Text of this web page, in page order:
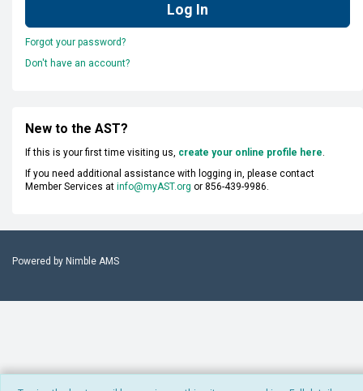
Forgot your password?
Don't have an account?
New to the AST?
If this is your first time visiting us, create your online profile here.
If you need additional assistance with logging in, please contact
Member Services at info@myAST.org or 856-439-9986.
Powered by Nimble AMS